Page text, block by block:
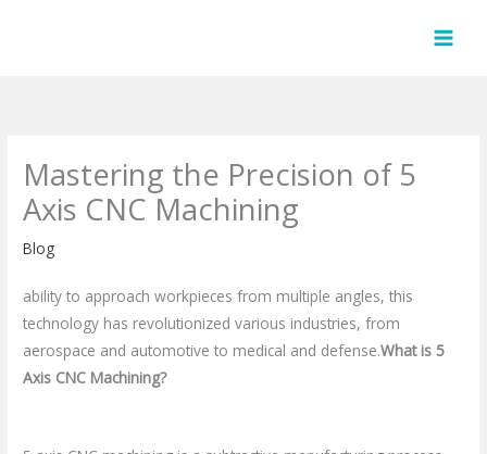
Mastering the Precision of 5
Axis CNC Machining
Blog
ability to approach workpieces from multiple angles, this
technology has revolutionized various industries, from
aerospace and automotive to medical and defense.What is 5
Axis CNC Machining?